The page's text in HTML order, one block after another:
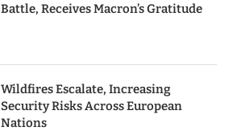
Battle, Receives Macron’s Gratitude
Wildfires Escalate, Increasing
Security Risks Across European
Nations